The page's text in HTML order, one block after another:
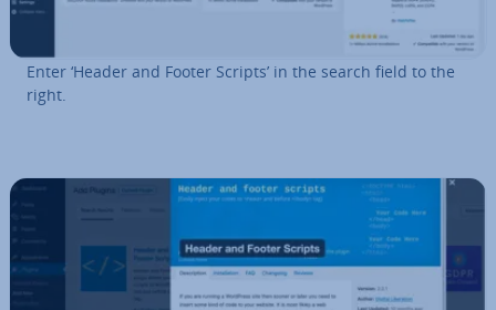
Enter ‘Header and Footer Scripts’ in the search field to the
right.